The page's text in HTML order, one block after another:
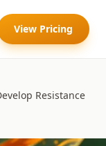
View Pricing
Resistance